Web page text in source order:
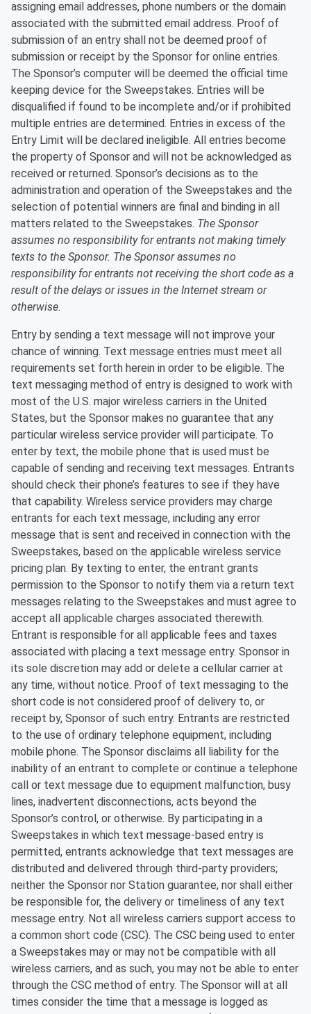
assigning email addresses, phone numbers or the domain
associated with the submitted email address. Proof of
submission of an entry shall not be deemed proof of
submission or receipt by the Sponsor for online entries.
The Sponsor’s computer will be deemed the official time
keeping device for the Sweepstakes. Entries will be
disqualified if found to be incomplete and/or if prohibited
multiple entries are determined. Entries in excess of the
Entry Limit will be declared ineligible. All entries become
the property of Sponsor and will not be acknowledged as
received or returned. Sponsor’s decisions as to the
administration and operation of the Sweepstakes and the
selection of potential winners are final and binding in all
matters related to the Sweepstakes. The Sponsor
assumes no responsibility for entrants not making timely
texts to the Sponsor. The Sponsor assumes no
responsibility for entrants not receiving the short code as a
result of the delays or issues in the Internet stream or
otherwise.
Entry by sending a text message will not improve your
chance of winning. Text message entries must meet all
requirements set forth herein in order to be eligible. The
text messaging method of entry is designed to work with
most of the U.S. major wireless carriers in the United
States, but the Sponsor makes no guarantee that any
particular wireless service provider will participate. To
enter by text, the mobile phone that is used must be
capable of sending and receiving text messages. Entrants
should check their phone’s features to see if they have
that capability. Wireless service providers may charge
entrants for each text message, including any error
message that is sent and received in connection with the
Sweepstakes, based on the applicable wireless service
pricing plan. By texting to enter, the entrant grants
permission to the Sponsor to notify them via a return text
messages relating to the Sweepstakes and must agree to
accept all applicable charges associated therewith.
Entrant is responsible for all applicable fees and taxes
associated with placing a text message entry. Sponsor in
its sole discretion may add or delete a cellular carrier at
any time, without notice. Proof of text messaging to the
short code is not considered proof of delivery to, or
receipt by, Sponsor of such entry. Entrants are restricted
to the use of ordinary telephone equipment, including
mobile phone. The Sponsor disclaims all liability for the
inability of an entrant to complete or continue a telephone
call or text message due to equipment malfunction, busy
lines, inadvertent disconnections, acts beyond the
Sponsor’s control, or otherwise. By participating in a
Sweepstakes in which text message-based entry is
permitted, entrants acknowledge that text messages are
distributed and delivered through third-party providers;
neither the Sponsor nor Station guarantee, nor shall either
be responsible for, the delivery or timeliness of any text
message entry. Not all wireless carriers support access to
a common short code (CSC). The CSC being used to enter
a Sweepstakes may or may not be compatible with all
wireless carriers, and as such, you may not be able to enter
through the CSC method of entry. The Sponsor will at all
times consider the time that a message is logged as